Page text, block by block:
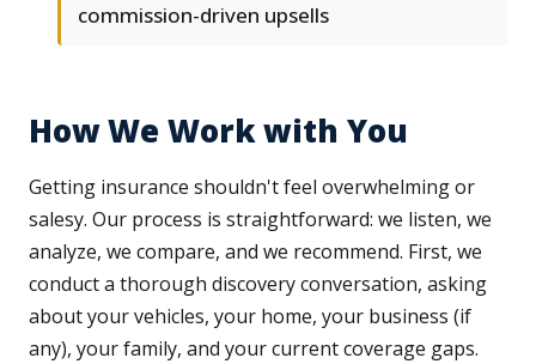
commission-driven upsells
How We Work with You
Getting insurance shouldn't feel overwhelming or
salesy. Our process is straightforward: we listen, we
analyze, we compare, and we recommend. First, we
conduct a thorough discovery conversation, asking
about your vehicles, your home, your business (if
any), your family, and your current coverage gaps.